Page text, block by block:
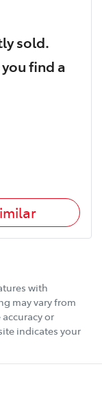
sold.
find a
with
may vary from
or
indicates your